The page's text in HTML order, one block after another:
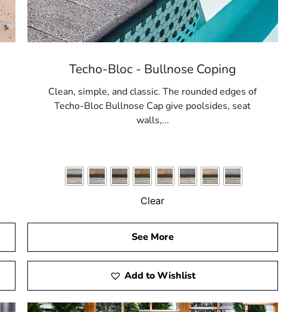
Techo-Bloc - Bullnose Coping
Clean, simple, and classic. The rounded edges of
Techo-Bloc Bullnose Cap give poolsides, seat
walls,...
Clear
See More
Add to Wishlist